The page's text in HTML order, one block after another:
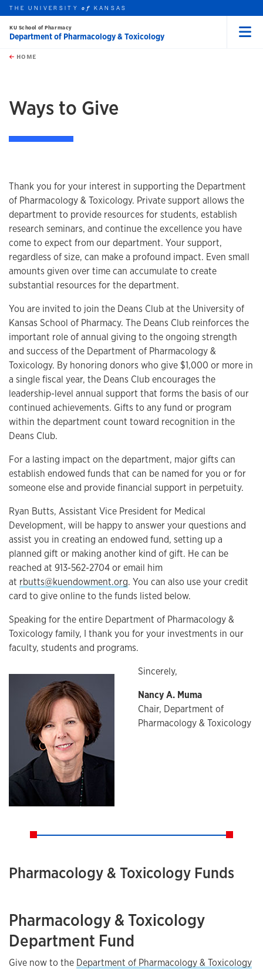
Skip to main content
this unit
THE UNIVERSITYof KANSAS
KU School of Pharmacy
Department of Pharmacology & Toxicology
HOME
Ways to Give
Thank you for your interest in supporting the Department
of Pharmacology & Toxicology. Private support allows the
department to provide resources for students, establish
research seminars, and continue the excellence you have
come to expect from our department. Your support,
regardless of size, can make a profound impact. Even small
amounts given over time can accumulate to create
substantial resources for the department.
You are invited to join the Deans Club at the University of
Kansas School of Pharmacy. The Deans Club reinforces the
important role of annual giving to the ongoing strength
and success of the Department of Pharmacology &
Toxicology. By honoring donors who give $1,000 or more in
a single fiscal year, the Deans Club encourages the
leadership-level annual support that forms the basis of our
continued achievements. Gifts to any fund or program
within the department count toward recognition in the
Deans Club.
For a lasting impact on the department, major gifts can
establish endowed funds that can be named for you or for
someone else and provide financial support in perpetuity.
Ryan Butts, Assistant Vice President for Medical
Development, will be happy to answer your questions and
assist you in creating an endowed fund, setting up a
planned gift or making another kind of gift. He can be
reached at 913-562-2704 or email him
at rbutts@kuendowment.org. You can also use your credit
card to give online to the funds listed below.
Speaking for the entire Department of Pharmacology &
Toxicology family, I thank you for your investments in our
faculty, students and programs.
Sincerely,
Nancy A. Muma
Chair, Department of
Pharmacology & Toxicology
Pharmacology & Toxicology Funds
Pharmacology & Toxicology
Department Fund
Give now to the Department of Pharmacology & Toxicology